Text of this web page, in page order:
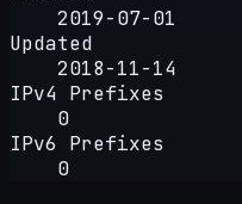
2019-07-01
Updated
2018-11-14
IPv4 Prefixes
0
IPv6 Prefixes
0